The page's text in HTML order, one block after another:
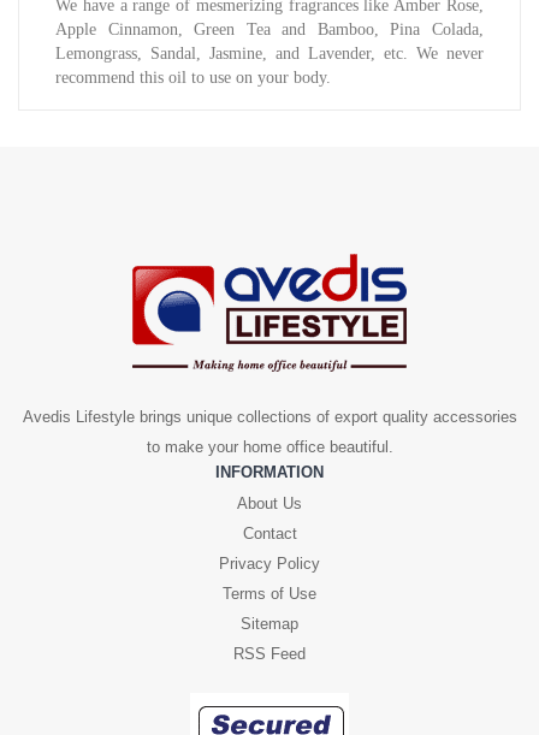
We have a range of mesmerizing fragrances like Amber Rose,
Apple Cinnamon, Green Tea and Bamboo, Pina Colada,
Lemongrass, Sandal, Jasmine, and Lavender, etc. We never
recommend this oil to use on your body.
Avedis Lifestyle brings unique collections of export quality accessories
to make your home office beautiful.
INFORMATION
About Us
Contact
Privacy Policy
Terms of Use
Sitemap
RSS Feed